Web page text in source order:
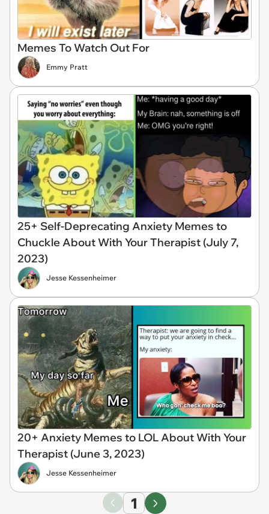
Memes To Watch Out For
Emmy Pratt
25+ Self-Deprecating Anxiety Memes to
Chuckle About With Your Therapist (July 7,
2023)
Jesse Kessenheimer
20+ Anxiety Memes to LOL About With Your
Therapist (June 3, 2023)
Jesse Kessenheimer
1